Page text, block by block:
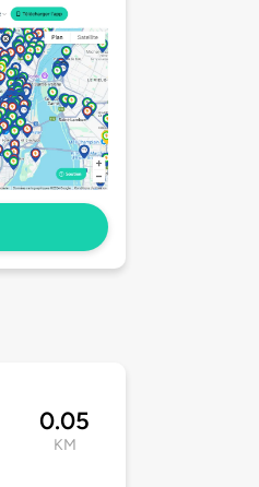
0.05
KM